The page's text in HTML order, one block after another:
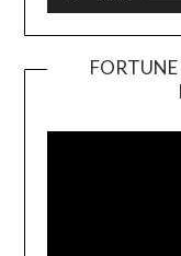
FORTUNE